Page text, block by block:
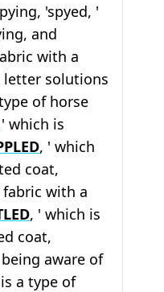
'spyed, '
and
with a
letter solutions
of horse
which is
, ' which
coat,
with a
, ' which is
coat,
aware of
a type of